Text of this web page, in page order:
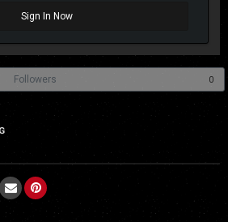
Sign In Now
Followers 0